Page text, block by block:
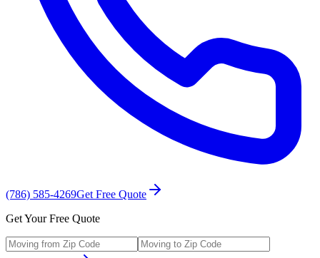
(786) 585-4269Get Free Quote
Get Your Free Quote